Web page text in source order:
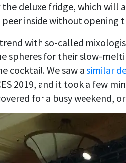
deluxe fridge, which will
inside without opening
trend with so-called
spheres for their slow-
cocktail. We saw a similar
2019, and it took a few
for a busy weekend,